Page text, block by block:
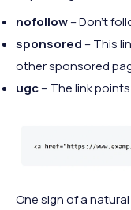
nofollow– Don’t
sponsored – This
other sponsored
ugc– The link
One sign of a